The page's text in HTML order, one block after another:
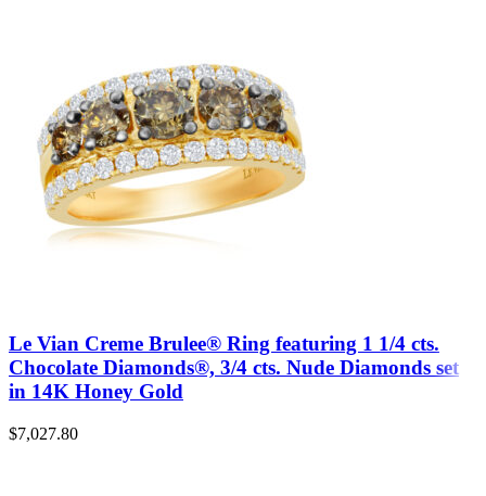
Le Vian Creme Brulee® Ring featuring 1 1/4 cts.
Chocolate Diamonds®, 3/4 cts. Nude Diamonds set
in 14K Honey Gold
$7,027.80